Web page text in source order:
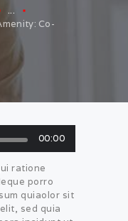
...
Co-
00:00
ratione
porro
quiaolor sit
sed quia